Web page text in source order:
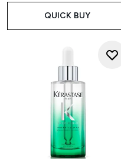
QUICK BUY